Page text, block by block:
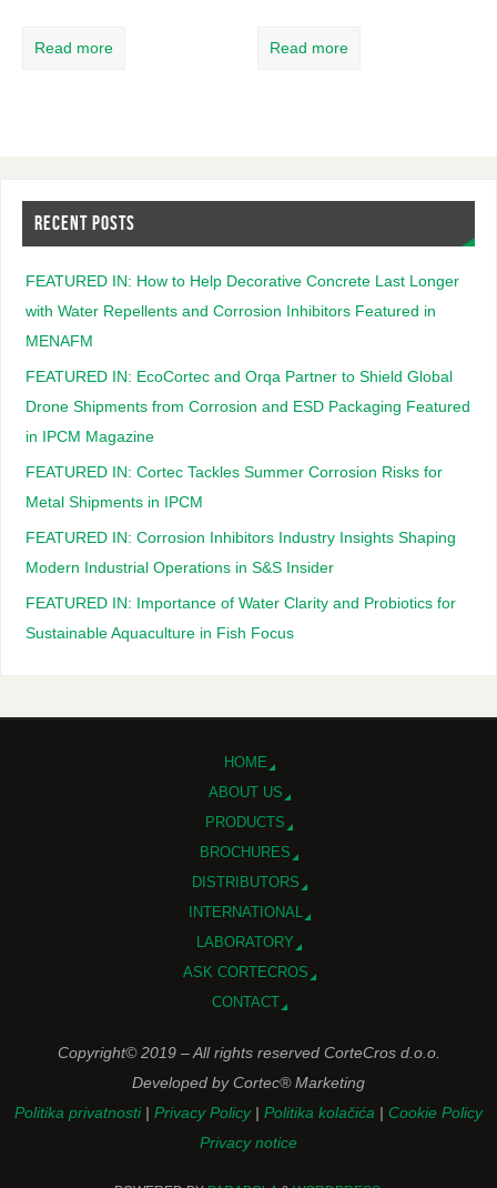
Read more Read more
RECENT POSTS
FEATURED IN: How to Help Decorative Concrete Last Longer
with Water Repellents and Corrosion Inhibitors Featured in
MENAFM
FEATURED IN: EcoCortec and Orqa Partner to Shield Global
Drone Shipments from Corrosion and ESD Packaging Featured
in IPCM Magazine
FEATURED IN: Cortec Tackles Summer Corrosion Risks for
Metal Shipments in IPCM
FEATURED IN: Corrosion Inhibitors Industry Insights Shaping
Modern Industrial Operations in S&S Insider
FEATURED IN: Importance of Water Clarity and Probiotics for
Sustainable Aquaculture in Fish Focus
HOME
ABOUT US
PRODUCTS
BROCHURES
DISTRIBUTORS
INTERNATIONAL
LABORATORY
ASK CORTECROS
CONTACT
Copyright© 2019 – All rights reserved CorteCros d.o.o.
Developed by Cortec® Marketing
Politika privatnosti | Privacy Policy | Politika kolačića | Cookie Policy
Privacy notice